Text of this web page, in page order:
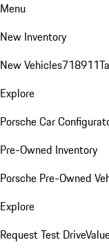
Menu
New Inventory
New Vehicles718911
Explore
Porsche Car
Pre-Owned Inventory
Porsche Pre-Owned
Explore
Request Test Drive